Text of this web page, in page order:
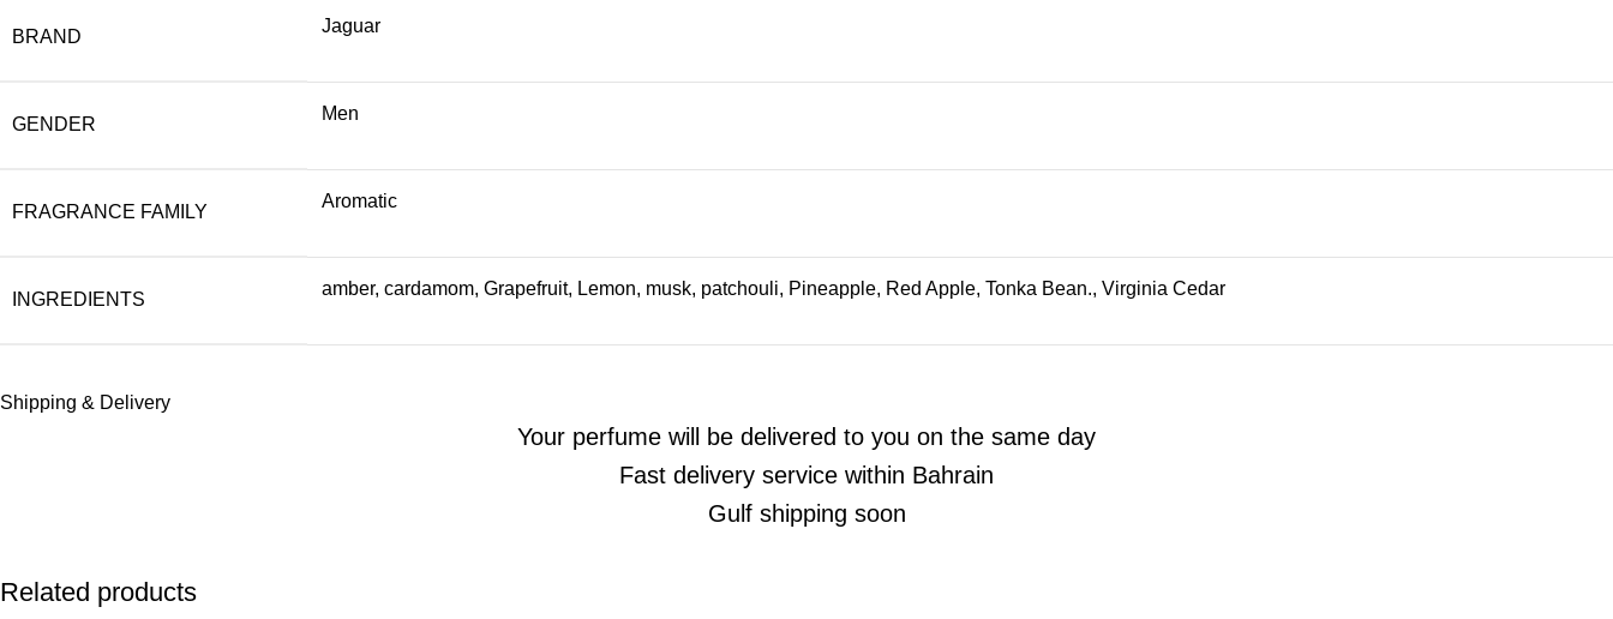
BRAND
Jaguar
GENDER
Men
FRAGRANCE FAMILY
Aromatic
INGREDIENTS
amber, cardamom, Grapefruit, Lemon, musk, patchouli, Pineapple, Red Apple, Tonka Bean., Virginia Cedar
Shipping & Delivery
Your perfume will be delivered to you on the same day
Fast delivery service within Bahrain
Gulf shipping soon
Related products